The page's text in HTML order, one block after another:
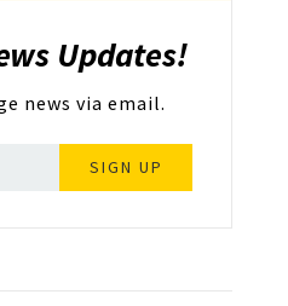
Updates!
news via email.
SIGN UP